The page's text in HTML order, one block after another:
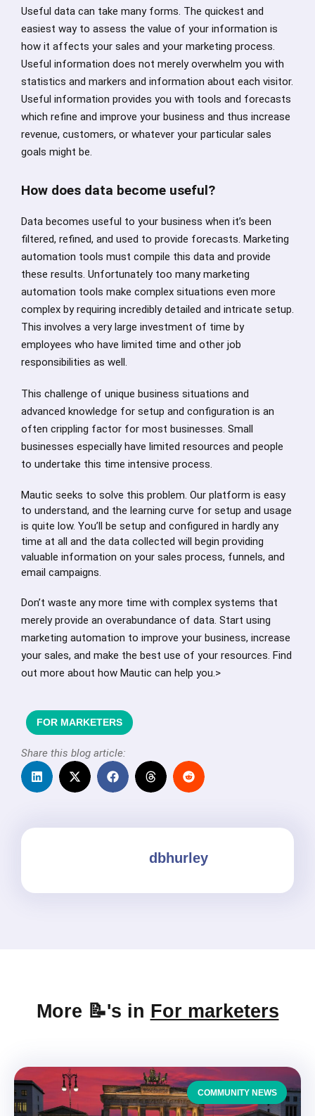
Useful data can take many forms. The quickest and
easiest way to assess the value of your information is
how it affects your sales and your marketing process.
Useful information does not merely overwhelm you with
statistics and markers and information about each visitor.
Useful information provides you with tools and forecasts
which refine and improve your business and thus increase
revenue, customers, or whatever your particular sales
goals might be.
How does data become useful?
Data becomes useful to your business when it’s been
filtered, refined, and used to provide forecasts. Marketing
automation tools must compile this data and provide
these results. Unfortunately too many marketing
automation tools make complex situations even more
complex by requiring incredibly detailed and intricate setup.
This involves a very large investment of time by
employees who have limited time and other job
responsibilities as well.
This challenge of unique business situations and
advanced knowledge for setup and configuration is an
often crippling factor for most businesses. Small
businesses especially have limited resources and people
to undertake this time intensive process.
Mautic seeks to solve this problem. Our platform is easy
to understand, and the learning curve for setup and usage
is quite low. You’ll be setup and configured in hardly any
time at all and the data collected will begin providing
valuable information on your sales process, funnels, and
email campaigns.
Don’t waste any more time with complex systems that
merely provide an overabundance of data. Start using
marketing automation to improve your business, increase
your sales, and make the best use of your resources. Find
out more about how Mautic can help you.>
FOR MARKETERS
Share this blog article:
dbhurley
More 📝's in For marketers
COMMUNITY NEWS